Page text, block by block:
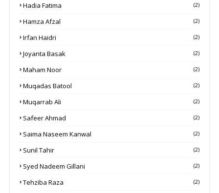
Hadia Fatima (2)
Hamza Afzal (2)
Irfan Haidri (2)
Joyanta Basak (2)
Maham Noor (2)
Muqadas Batool (2)
Muqarrab Ali (2)
Safeer Ahmad (2)
Saima Naseem Kanwal (2)
Sunil Tahir (2)
Syed Nadeem Gillani (2)
Tehziba Raza (2)